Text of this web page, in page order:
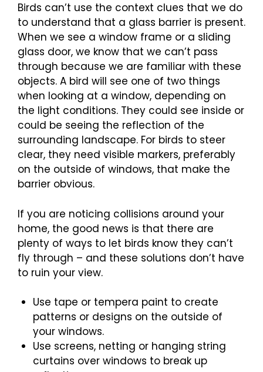
Birds can’t use the context clues that we do
to understand that a glass barrier is present.
When we see a window frame or a sliding
glass door, we know that we can’t pass
through because we are familiar with these
objects. A bird will see one of two things
when looking at a window, depending on
the light conditions. They could see inside or
could be seeing the reflection of the
surrounding landscape. For birds to steer
clear, they need visible markers, preferably
on the outside of windows, that make the
barrier obvious.
If you are noticing collisions around your
home, the good news is that there are
plenty of ways to let birds know they can’t
fly through – and these solutions don’t have
to ruin your view.
Use tape or tempera paint to create
patterns or designs on the outside of
your windows.
Use screens, netting or hanging string
curtains over windows to break up